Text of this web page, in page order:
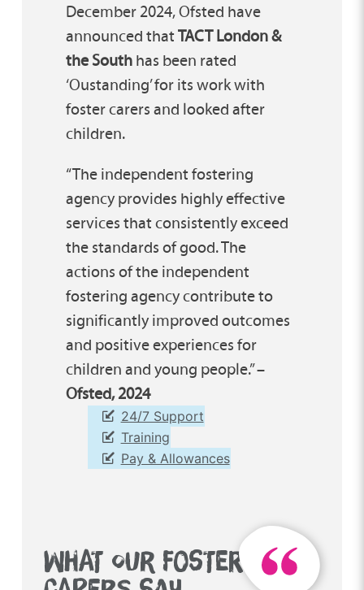
December 2024, Ofsted have
announced that TACT London &
the Southhas been rated
‘Oustanding’ for its work with
foster carers and looked after
children.
“The independent fostering
agency provides highly effective
services that consistently exceed
the standards of good. The
actions of the independent
fostering agency contribute to
significantly improved outcomes
and positive experiences for
children and young people.” –
Ofsted, 2024
24/7 Support
Training
Pay & Allowances
WHAT OUR FOSTER